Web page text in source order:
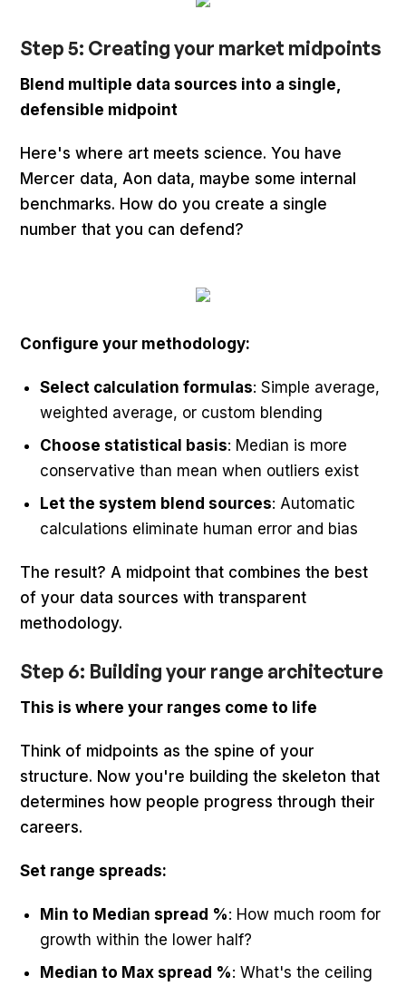
Step 5: Creating your market midpoints
Blend multiple data sources into a single,
defensible midpoint
Here's where art meets science. You have
Mercer data, Aon data, maybe some internal
benchmarks. How do you create a single
number that you can defend?
Configure your methodology:
Select calculation formulas: Simple average,
weighted average, or custom blending
Choose statistical basis: Median is more
conservative than mean when outliers exist
Let the system blend sources: Automatic
calculations eliminate human error and bias
The result? A midpoint that combines the best
of your data sources with transparent
methodology.
Step 6: Building your range architecture
This is where your ranges come to life
Think of midpoints as the spine of your
structure. Now you're building the skeleton that
determines how people progress through their
careers.
Set range spreads:
Min to Median spread %: How much room for
growth within the lower half?
Median to Max spread %: What's the ceiling